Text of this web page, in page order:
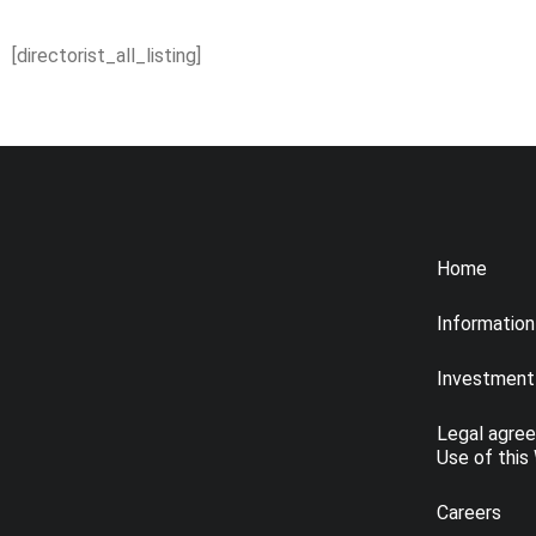
[directorist_all_listing]
Home
Information
Legal
Use of this
Careers